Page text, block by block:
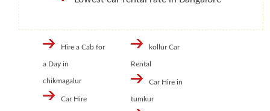
Hire a Cab for
a Day in
chikmagalur
Car Hire
kollur Car
Rental
Car Hire in
tumkur